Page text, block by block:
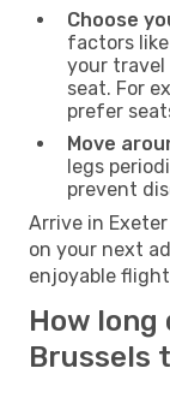
Choose
factors
your travel
seat. For
prefer
Move
legs
prevent
Arrive in
on your next
enjoyable
How
Brussels